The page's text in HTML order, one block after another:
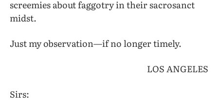
screemies about faggotry in their sacrosanct
midst.
Just my observation—if no longer timely.
LOS ANGELES
Sirs: